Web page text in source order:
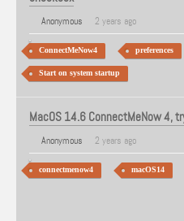
Anonymous 2 years ago
ConnectMeNow4 preferences
Start on system startup
MacOS 14.6 ConnectMeNow 4,
Anonymous 2 years ago
connectmenow4 macOS14